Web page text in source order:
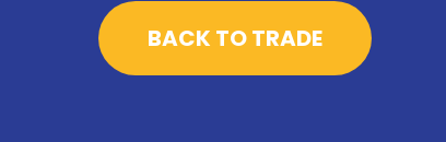
BACK TO TRADE